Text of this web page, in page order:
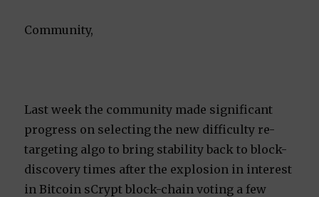
Community,
Last week the community made significant
progress on selecting the new difficulty re-
targeting algo to bring stability back to block-
discovery times after the explosion in interest
in Bitcoin sCrypt block-chain voting a few